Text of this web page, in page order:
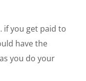
if you get paid to
have the
you do your